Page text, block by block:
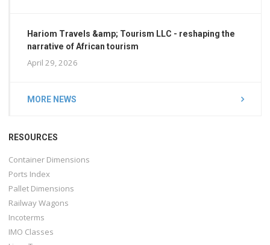
Hariom Travels &amp; Tourism LLC - reshaping the
narrative of African tourism
April 29, 2026
MORE NEWS
RESOURCES
Container Dimensions
Ports Index
Pallet Dimensions
Railway Wagons
Incoterms
IMO Classes